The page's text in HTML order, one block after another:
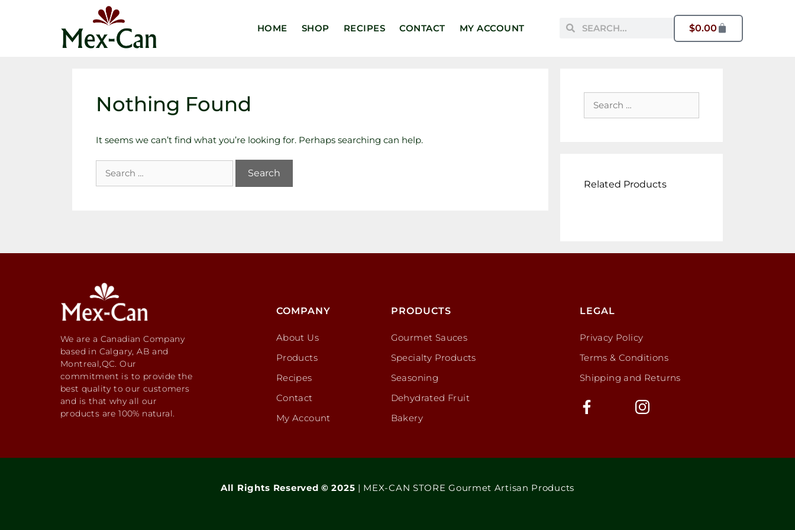
HOME SHOP RECIPES CONTACT MY ACCOUNT $0.00
Nothing Found
It seems we can’t find what you’re looking for. Perhaps searching can help.
Related Products
We are a Canadian Company
based in Calgary, AB and
Montreal,QC. Our
commitment is to provide the
best quality to our customers
and is that why all our
products are 100% natural.
COMPANY
About Us
Products
Recipes
Contact
My Account
PRODUCTS
Gourmet Sauces
Specialty Products
Seasoning
Dehydrated Fruit
Bakery
LEGAL
Privacy Policy
Terms & Conditions
Shipping and Returns
All Rights Reserved © 2025 | MEX-CAN STORE Gourmet Artisan Products